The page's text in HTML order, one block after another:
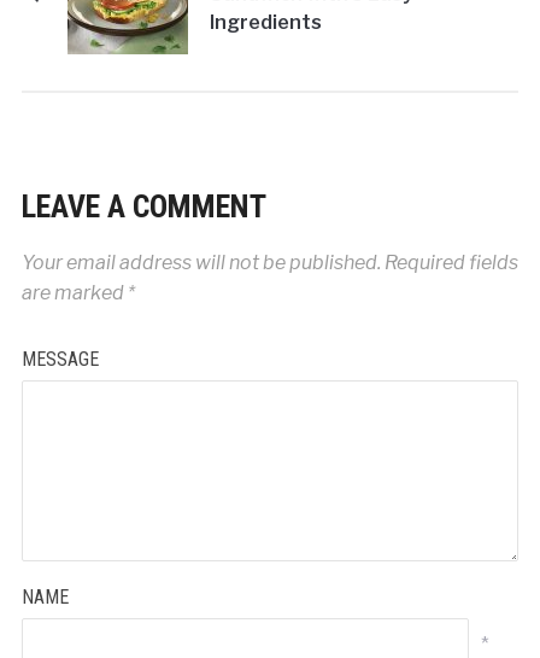
Ingredients
LEAVE A COMMENT
Your email address will not be published. Required fields
are marked *
MESSAGE
NAME
*